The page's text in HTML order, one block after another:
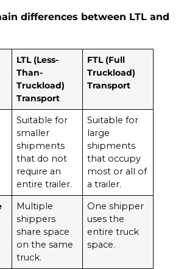
differences between LTL and
LTL (Less-
Than-
Truckload)
Transport
FTL (Full
Truckload)
Transport
Suitable for
smaller
shipments
that do not
require an
entire trailer.
Suitable for
large
shipments
that occupy
most or all of
a trailer.
Multiple
shippers
share space
on the same
truck.
One shipper
uses the
entire truck
space.